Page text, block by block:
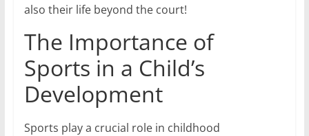
also their life beyond the court!
The Importance of
Sports in a Child’s
Development
Sports play a crucial role in childhood